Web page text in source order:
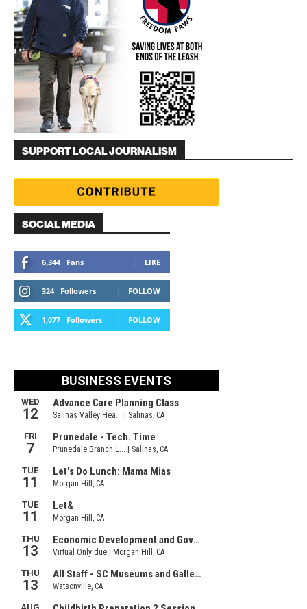
SUPPORT LOCAL JOURNALISM
SOCIAL MEDIA
6,344 Fans LIKE
324 Followers FOLLOW
1,077 Followers FOLLOW